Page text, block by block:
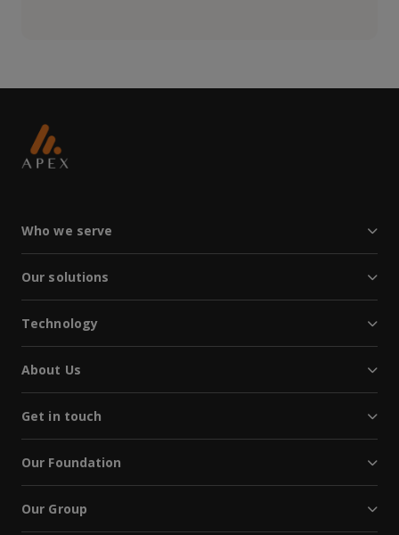
Who we serve
Our solutions
Technology
About Us
Get in touch
Our Foundation
Our Group